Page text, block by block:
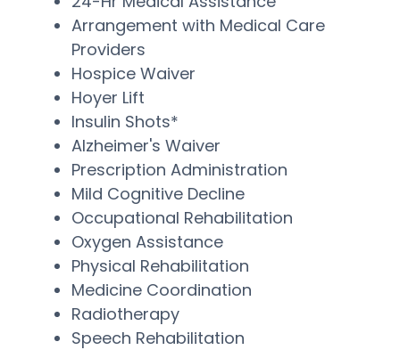
Arrangement with Medical Care
Providers
Hospice Waiver
Hoyer Lift
Insulin Shots*
Alzheimer's Waiver
Prescription Administration
Mild Cognitive Decline
Occupational Rehabilitation
Oxygen Assistance
Physical Rehabilitation
Medicine Coordination
Radiotherapy
Speech Rehabilitation